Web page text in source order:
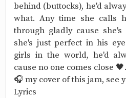
behind (buttocks), he'd
what. Any time she calls
through gladly cause
she's just perfect in his
girls in the world, he'd
cause no one comes close
🎧 my cover of this jam, see
Lyrics